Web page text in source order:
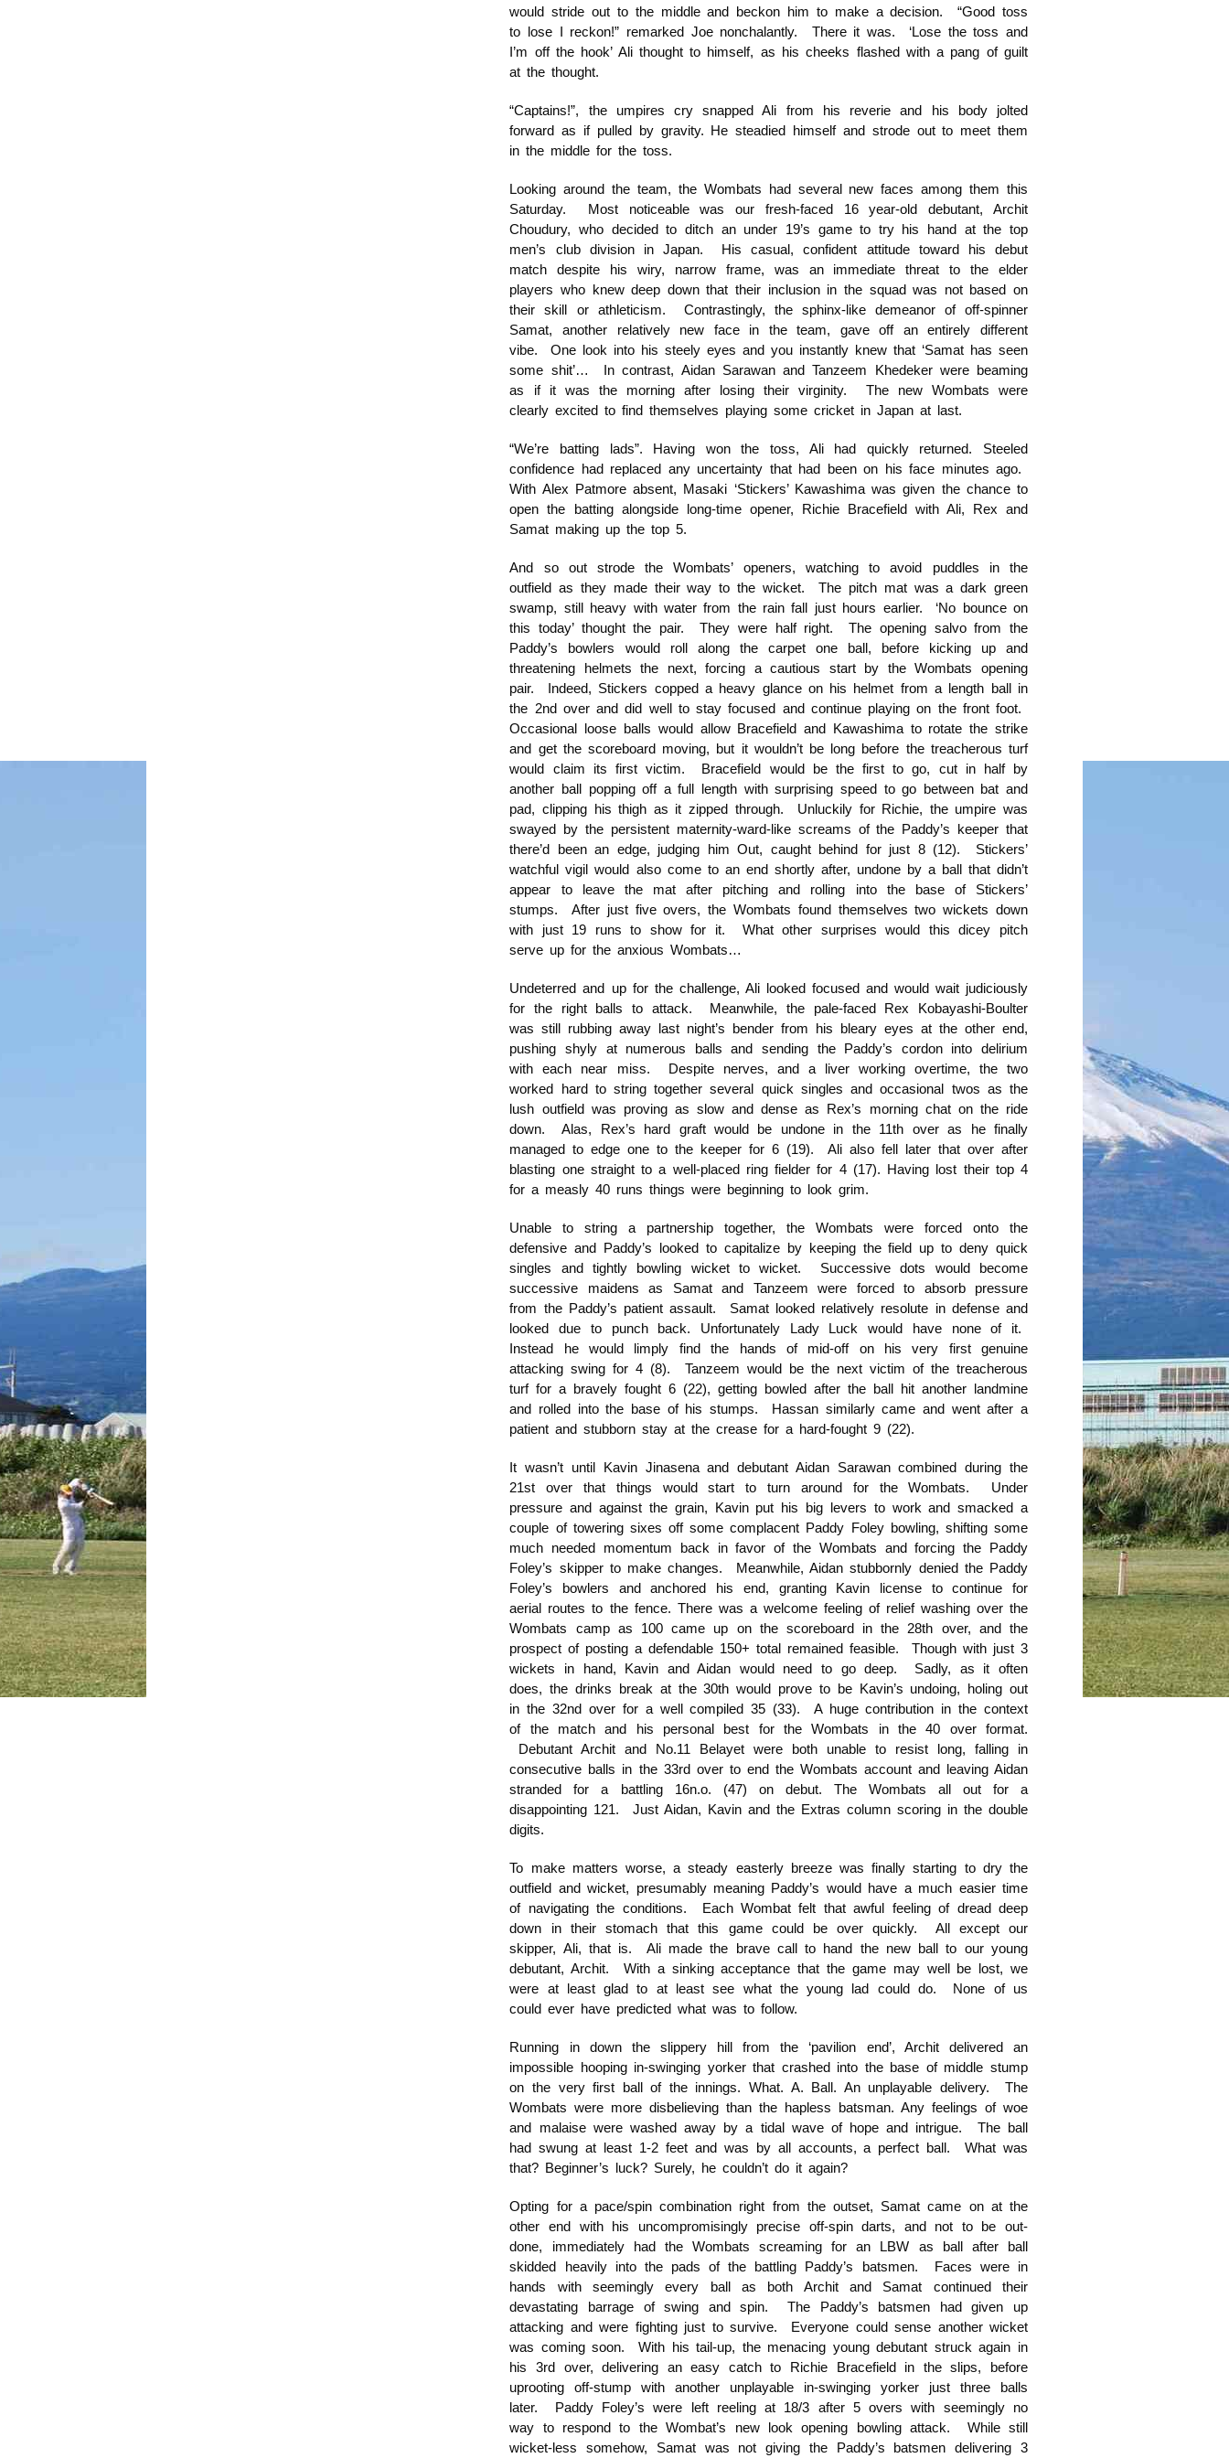
would stride out to the middle and beckon him to make a decision. “Good toss
to lose I reckon!” remarked Joe nonchalantly. There it was. ‘Lose the toss and
I’m off the hook’ Ali thought to himself, as his cheeks flashed with a pang of guilt
at the thought.
“Captains!”, the umpires cry snapped Ali from his reverie and his body jolted
forward as if pulled by gravity. He steadied himself and strode out to meet them
in the middle for the toss.
Looking around the team, the Wombats had several new faces among them this
Saturday. Most noticeable was our fresh-faced 16 year-old debutant, Archit
Choudury, who decided to ditch an under 19’s game to try his hand at the top
men’s club division in Japan. His casual, confident attitude toward his debut
match despite his wiry, narrow frame, was an immediate threat to the elder
players who knew deep down that their inclusion in the squad was not based on
their skill or athleticism. Contrastingly, the sphinx-like demeanor of off-spinner
Samat, another relatively new face in the team, gave off an entirely different
vibe. One look into his steely eyes and you instantly knew that ‘Samat has seen
some shit’… In contrast, Aidan Sarawan and Tanzeem Khedeker were beaming
as if it was the morning after losing their virginity. The new Wombats were
clearly excited to find themselves playing some cricket in Japan at last.
“We’re batting lads”. Having won the toss, Ali had quickly returned. Steeled
confidence had replaced any uncertainty that had been on his face minutes ago.
With Alex Patmore absent, Masaki ‘Stickers’ Kawashima was given the chance to
open the batting alongside long-time opener, Richie Bracefield with Ali, Rex and
Samat making up the top 5.
And so out strode the Wombats’ openers, watching to avoid puddles in the
outfield as they made their way to the wicket. The pitch mat was a dark green
swamp, still heavy with water from the rain fall just hours earlier. ‘No bounce on
this today’ thought the pair. They were half right. The opening salvo from the
Paddy’s bowlers would roll along the carpet one ball, before kicking up and
threatening helmets the next, forcing a cautious start by the Wombats opening
pair. Indeed, Stickers copped a heavy glance on his helmet from a length ball in
the 2nd over and did well to stay focused and continue playing on the front foot.
Occasional loose balls would allow Bracefield and Kawashima to rotate the strike
and get the scoreboard moving, but it wouldn’t be long before the treacherous turf
would claim its first victim. Bracefield would be the first to go, cut in half by
another ball popping off a full length with surprising speed to go between bat and
pad, clipping his thigh as it zipped through. Unluckily for Richie, the umpire was
swayed by the persistent maternity-ward-like screams of the Paddy’s keeper that
there’d been an edge, judging him Out, caught behind for just 8 (12). Stickers’
watchful vigil would also come to an end shortly after, undone by a ball that didn’t
appear to leave the mat after pitching and rolling into the base of Stickers’
stumps. After just five overs, the Wombats found themselves two wickets down
with just 19 runs to show for it. What other surprises would this dicey pitch
serve up for the anxious Wombats…
Undeterred and up for the challenge, Ali looked focused and would wait judiciously
for the right balls to attack. Meanwhile, the pale-faced Rex Kobayashi-Boulter
was still rubbing away last night’s bender from his bleary eyes at the other end,
pushing shyly at numerous balls and sending the Paddy’s cordon into delirium
with each near miss. Despite nerves, and a liver working overtime, the two
worked hard to string together several quick singles and occasional twos as the
lush outfield was proving as slow and dense as Rex’s morning chat on the ride
down. Alas, Rex’s hard graft would be undone in the 11th over as he finally
managed to edge one to the keeper for 6 (19). Ali also fell later that over after
blasting one straight to a well-placed ring fielder for 4 (17). Having lost their top 4
for a measly 40 runs things were beginning to look grim.
Unable to string a partnership together, the Wombats were forced onto the
defensive and Paddy’s looked to capitalize by keeping the field up to deny quick
singles and tightly bowling wicket to wicket. Successive dots would become
successive maidens as Samat and Tanzeem were forced to absorb pressure
from the Paddy’s patient assault. Samat looked relatively resolute in defense and
looked due to punch back. Unfortunately Lady Luck would have none of it.
Instead he would limply find the hands of mid-off on his very first genuine
attacking swing for 4 (8). Tanzeem would be the next victim of the treacherous
turf for a bravely fought 6 (22), getting bowled after the ball hit another landmine
and rolled into the base of his stumps. Hassan similarly came and went after a
patient and stubborn stay at the crease for a hard-fought 9 (22).
It wasn’t until Kavin Jinasena and debutant Aidan Sarawan combined during the
21st over that things would start to turn around for the Wombats. Under
pressure and against the grain, Kavin put his big levers to work and smacked a
couple of towering sixes off some complacent Paddy Foley bowling, shifting some
much needed momentum back in favor of the Wombats and forcing the Paddy
Foley’s skipper to make changes. Meanwhile, Aidan stubbornly denied the Paddy
Foley’s bowlers and anchored his end, granting Kavin license to continue for
aerial routes to the fence. There was a welcome feeling of relief washing over the
Wombats camp as 100 came up on the scoreboard in the 28th over, and the
prospect of posting a defendable 150+ total remained feasible. Though with just 3
wickets in hand, Kavin and Aidan would need to go deep. Sadly, as it often
does, the drinks break at the 30th would prove to be Kavin’s undoing, holing out
in the 32nd over for a well compiled 35 (33). A huge contribution in the context
of the match and his personal best for the Wombats in the 40 over format.
Debutant Archit and No.11 Belayet were both unable to resist long, falling in
consecutive balls in the 33rd over to end the Wombats account and leaving Aidan
stranded for a battling 16n.o. (47) on debut. The Wombats all out for a
disappointing 121. Just Aidan, Kavin and the Extras column scoring in the double
digits.
To make matters worse, a steady easterly breeze was finally starting to dry the
outfield and wicket, presumably meaning Paddy’s would have a much easier time
of navigating the conditions. Each Wombat felt that awful feeling of dread deep
down in their stomach that this game could be over quickly. All except our
skipper, Ali, that is. Ali made the brave call to hand the new ball to our young
debutant, Archit. With a sinking acceptance that the game may well be lost, we
were at least glad to at least see what the young lad could do. None of us
could ever have predicted what was to follow.
Running in down the slippery hill from the ‘pavilion end’, Archit delivered an
impossible hooping in-swinging yorker that crashed into the base of middle stump
on the very first ball of the innings. What. A. Ball. An unplayable delivery. The
Wombats were more disbelieving than the hapless batsman. Any feelings of woe
and malaise were washed away by a tidal wave of hope and intrigue. The ball
had swung at least 1-2 feet and was by all accounts, a perfect ball. What was
that? Beginner’s luck? Surely, he couldn’t do it again?
Opting for a pace/spin combination right from the outset, Samat came on at the
other end with his uncompromisingly precise off-spin darts, and not to be out-
done, immediately had the Wombats screaming for an LBW as ball after ball
skidded heavily into the pads of the battling Paddy’s batsmen. Faces were in
hands with seemingly every ball as both Archit and Samat continued their
devastating barrage of swing and spin. The Paddy’s batsmen had given up
attacking and were fighting just to survive. Everyone could sense another wicket
was coming soon. With his tail-up, the menacing young debutant struck again in
his 3rd over, delivering an easy catch to Richie Bracefield in the slips, before
uprooting off-stump with another unplayable in-swinging yorker just three balls
later. Paddy Foley’s were left reeling at 18/3 after 5 overs with seemingly no
way to respond to the Wombat’s new look opening bowling attack. While still
wicket-less somehow, Samat was not giving the Paddy’s batsmen delivering 3